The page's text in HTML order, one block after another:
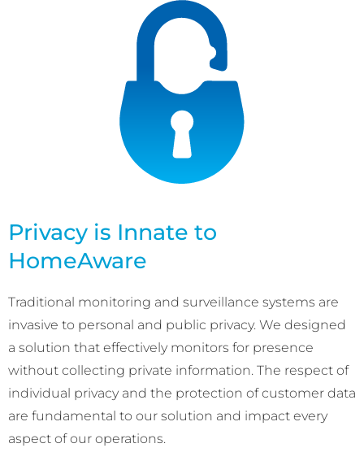
Privacy is Innate to
HomeAware
Traditional monitoring and surveillance systems are
invasive to personal and public privacy. We designed
a solution that effectively monitors for presence
without collecting private information. The respect of
individual privacy and the protection of customer data
are fundamental to our solution and impact every
aspect of our operations.